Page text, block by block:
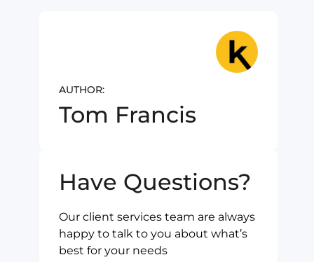
AUTHOR:
Tom Francis
Have Questions?
Our client services team are always
happy to talk to you about what’s
best for your needs